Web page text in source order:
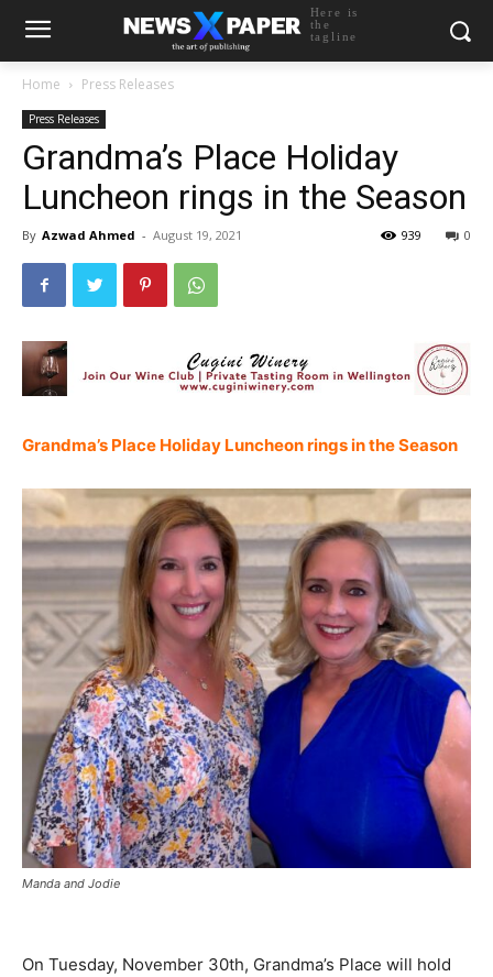
Here is
the
tagline
Home Press Releases
Press Releases
Grandma’s Place Holiday
Luncheon rings in the Season
By Azwad Ahmed - August 19, 2021 0
939
Grandma’s Place Holiday Luncheon rings in the Season
Manda and Jodie
On Tuesday, November 30th, Grandma’s Place will hold